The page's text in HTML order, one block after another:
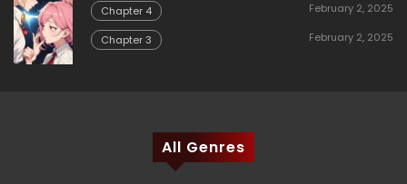
Chapter 4 February 2, 2025
Chapter 3 February 2, 2025
All Genres